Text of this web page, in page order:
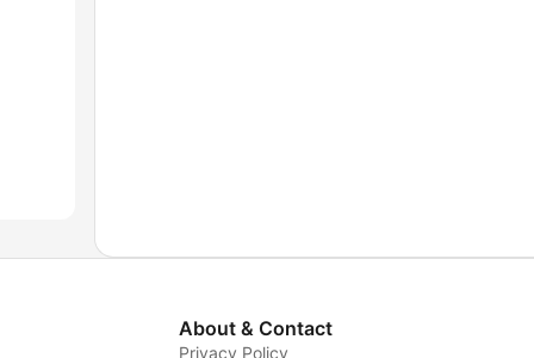
About & Contact
Privacy Policy